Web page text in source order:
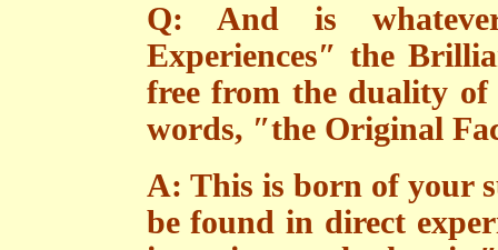
Q: And is
Experiences″ the
free from the duality
words, ″the Original
A: This is born of your
be found in direct